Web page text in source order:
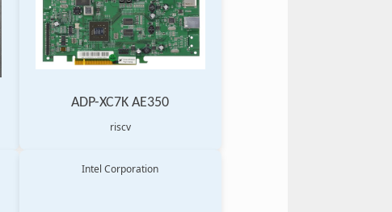
ADP-XC7K AE350
riscv
Intel Corporation